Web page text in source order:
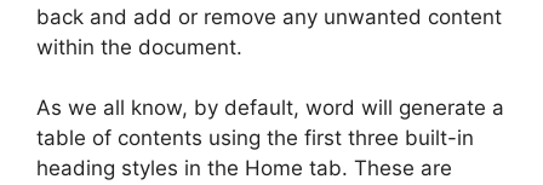
back and add or remove any unwanted content
within the document.
As we all know, by default, word will generate a
table of contents using the first three built-in
heading styles in the Home tab. These are